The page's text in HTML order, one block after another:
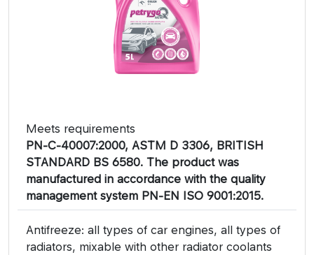
Meets requirements
PN-C-40007:2000, ASTM D 3306, BRITISH
STANDARD BS 6580. The product was
manufactured in accordance with the quality
management system PN-EN ISO 9001:2015.
Antifreeze: all types of car engines, all types of
radiators, mixable with other radiator coolants